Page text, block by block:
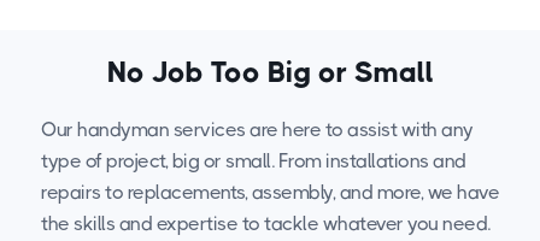
No Job Too Big or Small
Our handyman services are here to assist with any
type of project, big or small. From installations and
repairs to replacements, assembly, and more, we have
the skills and expertise to tackle whatever you need.